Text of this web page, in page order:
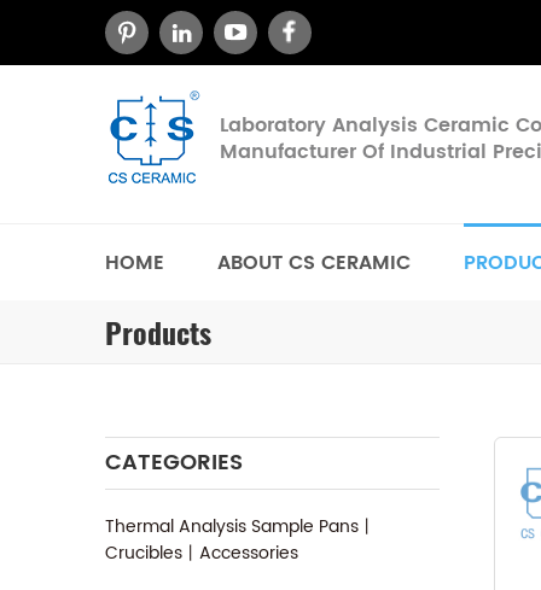
Laboratory Analysis Ceramic
Manufacturer Of Industrial
HOME ABOUT CS CERAMIC
Products
CATEGORIES
Thermal Analysis Sample Pans丨
Crucibles丨Accessories